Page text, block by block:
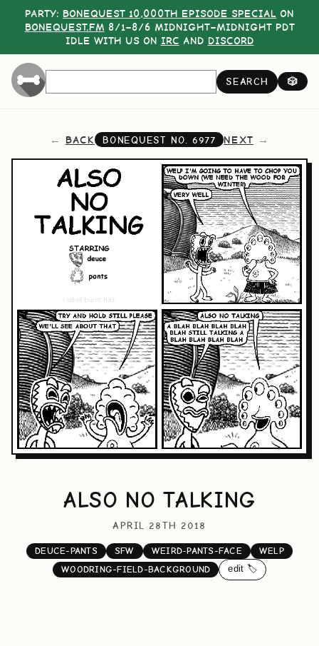
PARTY: BONEQUEST 10,000TH EPISODE SPECIAL ON
BONEQUEST.FM 8/1–8/6 MIDNIGHT–MIDNIGHT PDT
IDLE WITH US ON IRC AND DISCORD
SEARCH 🎲
BACK BONEQUEST NO. 6977 NEXT
ALSO NO TALKING
APRIL 28TH 2018
DEUCE-PANTS SFW WEIRD-PANTS-FACE
WELP
WOODRING-FIELD-BACKGROUND
edit 🏷️